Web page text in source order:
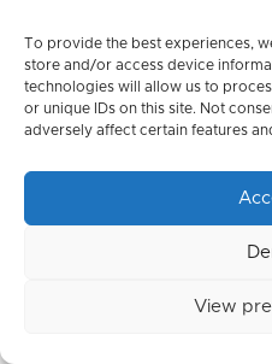
To provide the best experiences,
store and/or access device
technologies will allow us to
or unique IDs on this site. Not
adversely affect certain features
View